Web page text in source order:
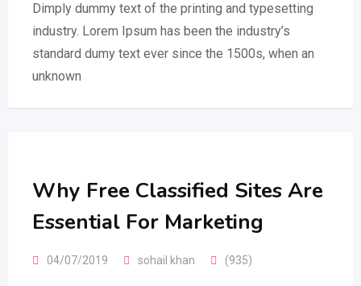
Dimply dummy text of the printing and typesetting
industry. Lorem Ipsum has been the industry’s
standard dumy text ever since the 1500s, when an
unknown
Why Free Classified Sites Are
Essential For Marketing
04/07/2019 sohail khan (935)